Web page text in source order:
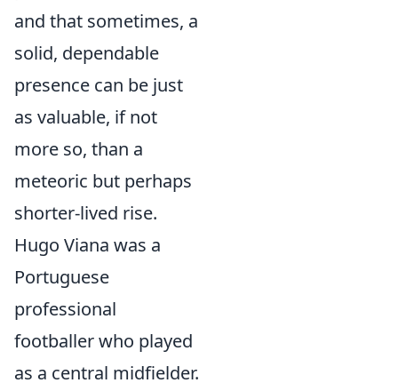
and that sometimes, a
solid, dependable
presence can be just
as valuable, if not
more so, than a
meteoric but perhaps
shorter-lived rise.
Hugo Viana was a
Portuguese
professional
footballer who played
as a central midfielder.